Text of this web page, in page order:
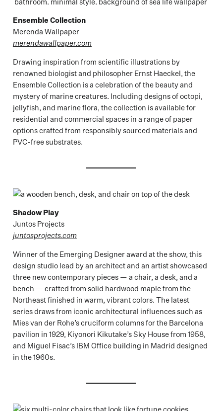
Ensemble Collection
Merenda Wallpaper
merendawallpaper.com
Drawing inspiration from scientific illustrations by
renowned biologist and philosopher Ernst Haeckel, the
Ensemble Collection is a celebration of the beauty and
mystery of marine creatures. Including designs of octopi,
jellyfish, and marine flora, the collection is available for
residential and commercial spaces in a range of paper
options crafted from responsibly sourced materials and
PVC-free substrates.
Shadow Play
Juntos Projects
juntosprojects.com
Winner of the Emerging Designer award at the show, this
design studio lead by an architect and an artist showcased
three new contemporary pieces — a chair, a desk, and a
bench — crafted from solid hardwood maple from the
Northeast finished in warm, vibrant colors. The latest
series draws from iconic architectural influences such as
Mies van der Rohe’s cruciform columns for the Barcelona
pavilion in 1929, Kiyonori Kikutake’s Sky House from 1958,
and Miguel Fisac’s IBM Office building in Madrid designed
in the 1960s.